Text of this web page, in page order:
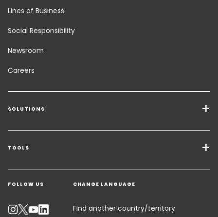
Lines of Business
Social Responsibility
Newsroom
Careers
SOLUTIONS
Transport Services
Freight Solutions
Warehousing & Value Added Logistics
Industry Solutions
TOOLS
Get a quote
Contact an Expert
Emissions Calculator
FOLLOW US CHANGE LANGUAGE
Find another country/territory